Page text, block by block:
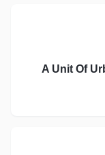
A Unit Of